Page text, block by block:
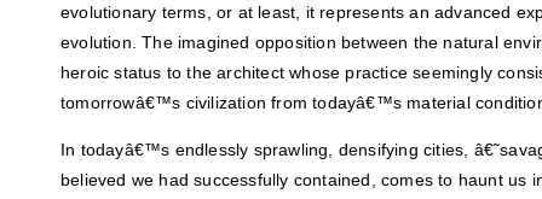
evolutionary terms, or at least, it represents an advanced
evolution. The imagined opposition between the natural
heroic status to the architect whose practice seemingly
tomorrowâ€™s civilization from todayâ€™s material
In todayâ€™s endlessly sprawling, densifying cities,
believed we had successfully contained, comes to haunt us